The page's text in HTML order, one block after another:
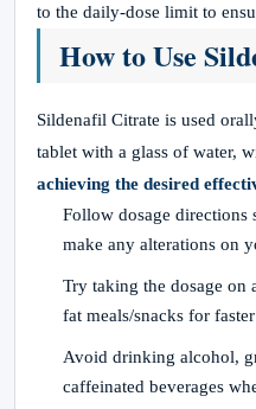
to the daily-dose limit to
How to Use
Sildenafil Citrate is used
tablet with a glass of water,
achieving the desired
Follow dosage directions
make any alterations on
Try taking the dosage on
fat meals/snacks for
Avoid drinking alcohol,
caffeinated beverages